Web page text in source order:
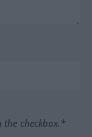
the checkbox.*